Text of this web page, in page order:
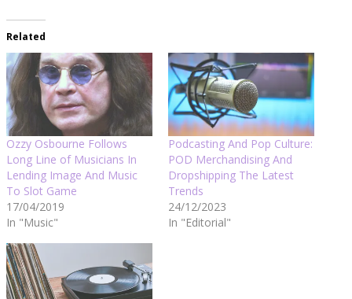
Related
Ozzy Osbourne Follows
Long Line of Musicians In
Lending Image And Music
To Slot Game
17/04/2019
In "Music"
Podcasting And Pop Culture:
POD Merchandising And
Dropshipping The Latest
Trends
24/12/2023
In "Editorial"